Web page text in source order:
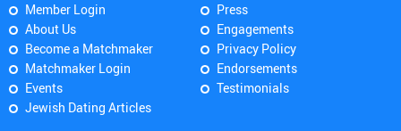
Member Login
About Us
Become a Matchmaker
Matchmaker Login
Events
Jewish Dating Articles
Press
Engagements
Privacy Policy
Endorsements
Testimonials